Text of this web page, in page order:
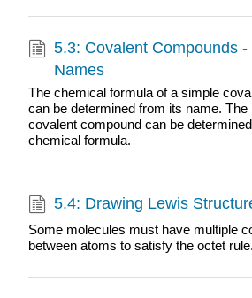
5.3: Covalent Compounds
Names
The chemical formula of a simple
can be determined from its name.
covalent compound can be
chemical formula.
5.4: Drawing Lewis
Some molecules must have multiple
between atoms to satisfy the octet rule.